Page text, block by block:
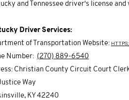
and Tennessee driver's license
Driver Services:
of Transportation Website:
Number: (270) 889-6540
Christian County Circuit Court
Way
KY 42240